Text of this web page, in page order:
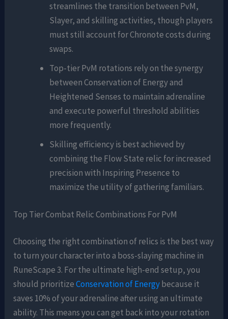
streamlines the transition between PvM,
Slayer, and skilling activities, though players
must still account for Chronote costs during
swaps.
Top-tier PvM rotations rely on the synergy
between Conservation of Energy and
Heightened Senses to maintain adrenaline
and execute powerful threshold abilities
more frequently.
Skilling efficiency is best achieved by
combining the Flow State relic for increased
precision with Inspiring Presence to
maximize the utility of gathering familiars.
Top Tier Combat Relic Combinations For PvM
Choosing the right combination of relics is the best way
to turn your character into a boss-slaying machine in
RuneScape 3. For the ultimate high-end setup, you
should prioritizeConservation of Energybecause it
saves 10% of your adrenaline after using an ultimate
ability. This means you can get back into your rotation